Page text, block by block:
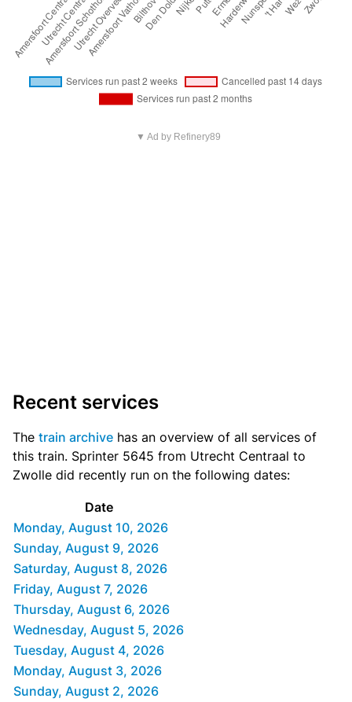
▼ Ad by Refinery89
Recent services
The train archive has an overview of all services of
this train. Sprinter 5645 from Utrecht Centraal to
Zwolle did recently run on the following dates:
Date
Monday, August 10, 2026
Sunday, August 9, 2026
Saturday, August 8, 2026
Friday, August 7, 2026
Thursday, August 6, 2026
Wednesday, August 5, 2026
Tuesday, August 4, 2026
Monday, August 3, 2026
Sunday, August 2, 2026